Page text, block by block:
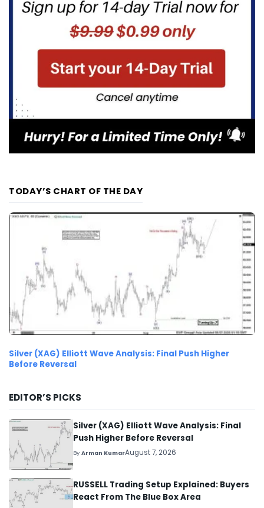
TODAY’S CHART OF THE DAY
Silver (XAG) Elliott Wave Analysis: Final Push Higher
Before Reversal
EDITOR’S PICKS
Silver (XAG) Elliott Wave Analysis: Final
Push Higher Before Reversal
ByArman KumarAugust 7, 2026
RUSSELL Trading Setup Explained: Buyers
React From The Blue Box Area